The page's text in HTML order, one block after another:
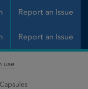
Report an Issue
Report an Issue
use